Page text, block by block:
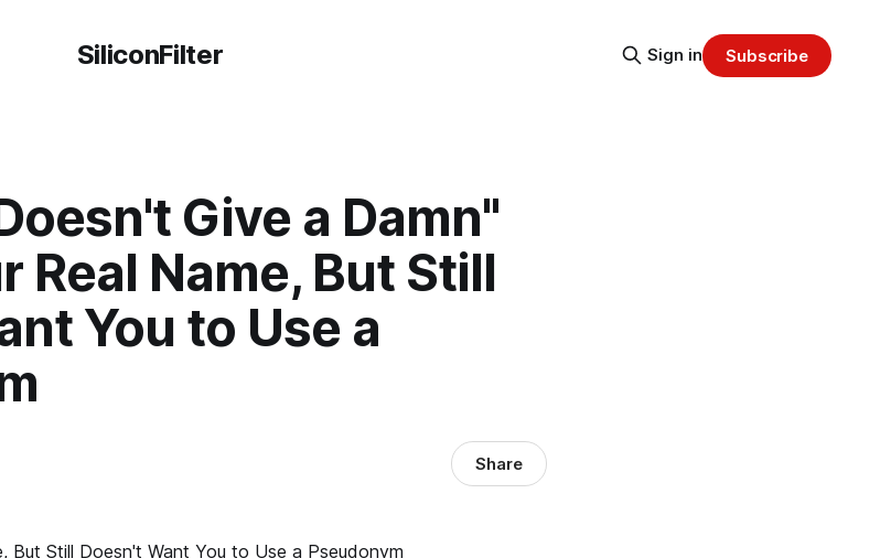
SiliconFilter Sign in Subscribe
Give a Damn"
Real Name, But Still
You to Use a
Share